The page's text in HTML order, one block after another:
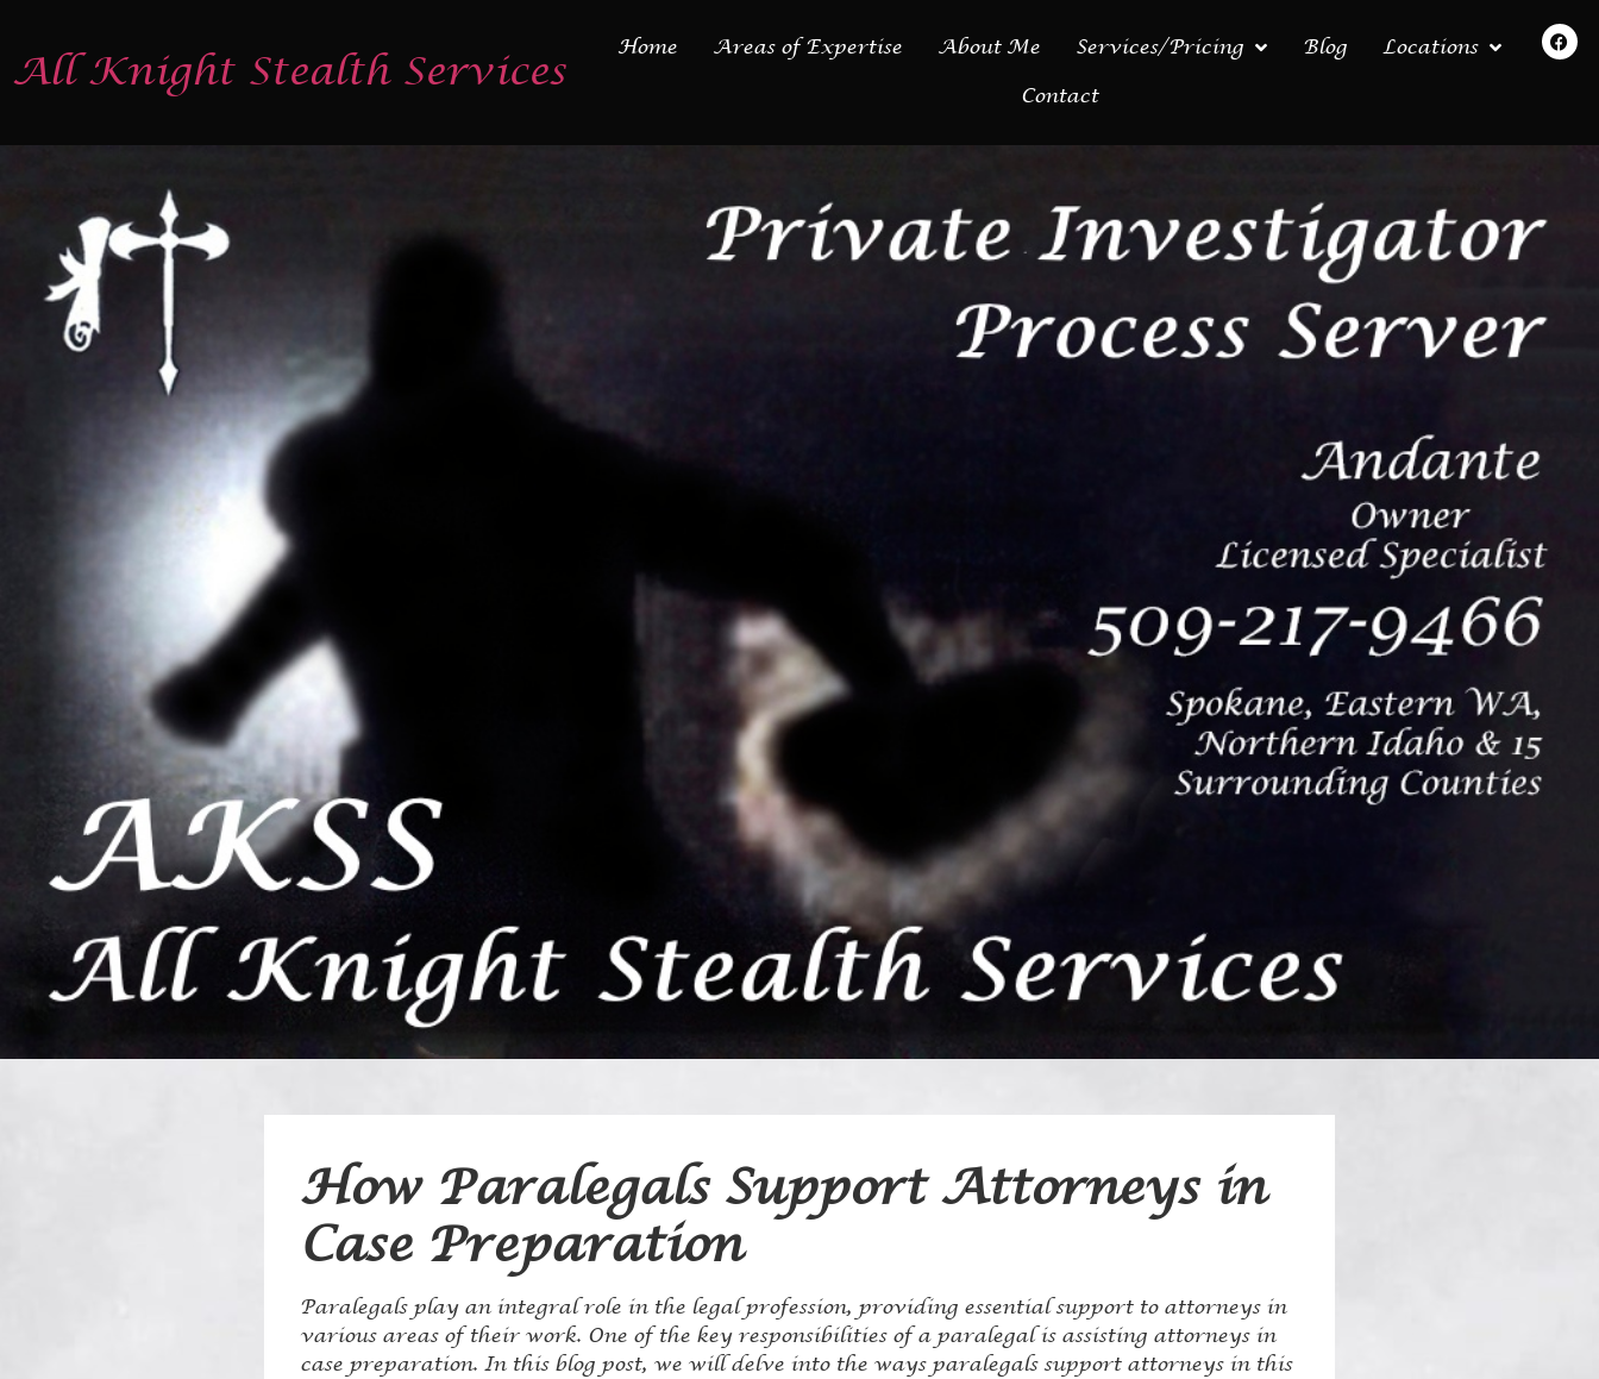
All Knight Stealth Services
Home Areas of Expertise About Me Services/Pricing Blog
Locations
Contact
How Paralegals Support Attorneys in
Case Preparation
Paralegals play an integral role in the legal profession, providing essential support to attorneys in
various areas of their work. One of the key responsibilities of a paralegal is assisting attorneys in
case preparation. In this blog post, we will delve into the ways paralegals support attorneys in this